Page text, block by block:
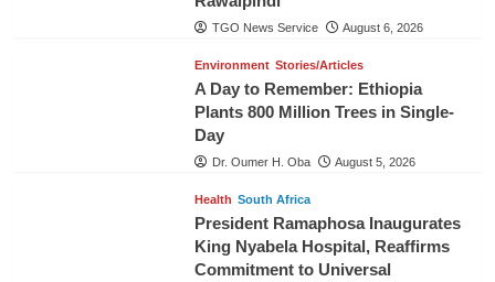
TGO News Service August 6, 2026
Environment Stories/Articles
A Day to Remember: Ethiopia
Plants 800 Million Trees in Single-
Day
Dr. Oumer H. Oba August 5, 2026
Health South Africa
President Ramaphosa Inaugurates
King Nyabela Hospital, Reaffirms
Commitment to Universal